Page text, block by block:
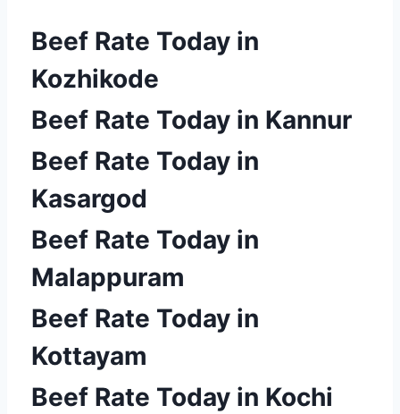
Beef Rate Today in
Kozhikode
Beef Rate Today in Kannur
Beef Rate Today in
Kasargod
Beef Rate Today in
Malappuram
Beef Rate Today in
Kottayam
Beef Rate Today in Kochi